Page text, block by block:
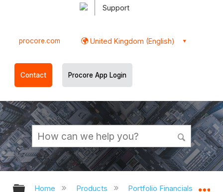
Support
procore.com United Kingdom (English)
Contact Procore App Login
Home Products Portfolio Financials and